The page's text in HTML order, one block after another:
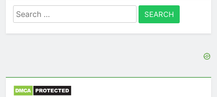
Search
for: